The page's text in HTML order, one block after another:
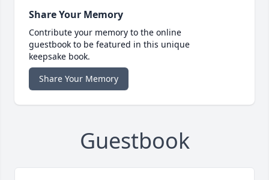
Share Your Memory
Contribute your memory to the online
guestbook to be featured in this unique
keepsake book.
Share Your Memory
Guestbook